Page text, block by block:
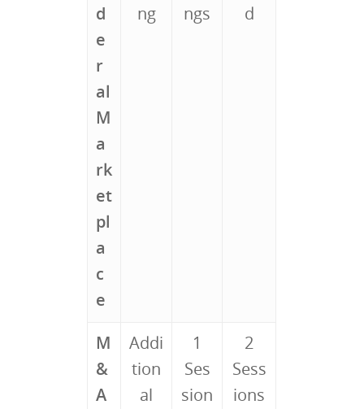
d
e
r
al
M
a
rk
et
pl
a
c
e
ng
ngs
d
M
&
A
Addi
tion
al
1
Ses
sion
2
Sess
ions